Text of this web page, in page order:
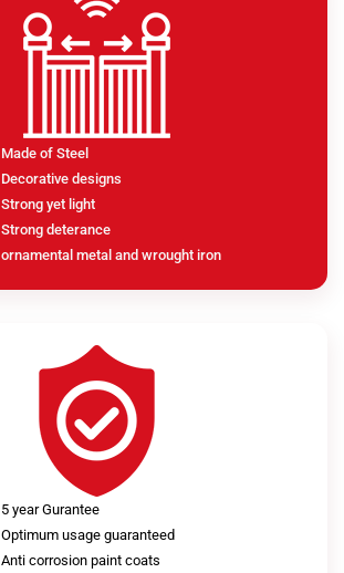
Made of Steel
Decorative designs
Strong yet light
Strong deterance
ornamental metal and wrought iron
5 year Gurantee
Optimum usage guaranteed
Anti corrosion paint coats